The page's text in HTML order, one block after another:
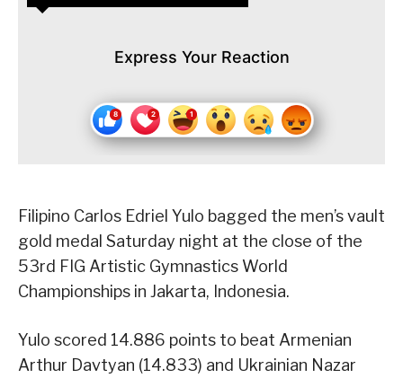
Express Your Reaction
Filipino Carlos Edriel Yulo bagged the men’s vault
gold medal Saturday night at the close of the
53rd FIG Artistic Gymnastics World
Championships in Jakarta, Indonesia.
Yulo scored 14.886 points to beat Armenian
Arthur Davtyan (14.833) and Ukrainian Nazar